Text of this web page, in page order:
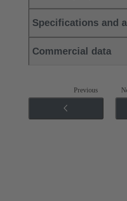
Specifications and
Commercial data
Previous